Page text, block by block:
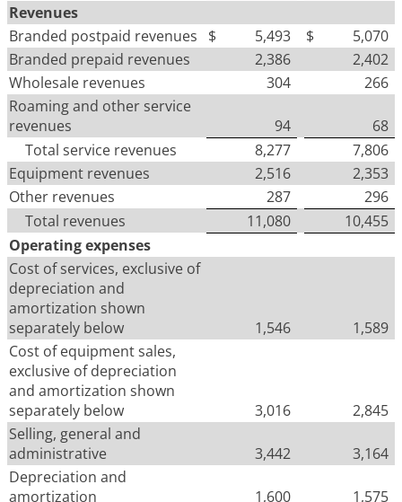
Revenues
Branded postpaid revenues
$ 5,493 $
5,070
Branded prepaid revenues
2,386
2,402
Wholesale revenues
304
266
Roaming and other service
revenues
94
68
Total service revenues
8,277
7,806
Equipment revenues
2,516
2,353
Other revenues
287
296
Total revenues
11,080
10,455
Operating expenses
Cost of services, exclusive of
depreciation and
amortization shown
separately below
1,546
1,589
Cost of equipment sales,
exclusive of depreciation
and amortization shown
separately below
3,016
2,845
Selling, general and
administrative
3,442
3,164
Depreciation and
amortization
1,600
1,575